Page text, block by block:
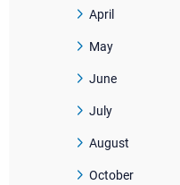
April
May
June
July
August
October